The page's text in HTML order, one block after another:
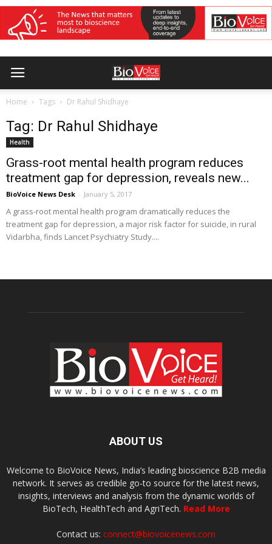
Home Tags Dr Rahul Shidhaye
Tag: Dr Rahul Shidhaye
Health
Grass-root mental health program reduces
treatment gap for depression, reveals new...
BioVoice News Desk - January 5, 2017
A grass-root mental health program dramatically reduces the
treatment gap for depression, a major risk factor for suicide, in rural
Vidarbha, finds Lancet Psychiatry Study....
ABOUT US
Welcome to BioVoice News, India’s leading bioscience B2B media
network. It serves as credible go-to source for the latest news,
insights, interviews and analysis from the dynamic worlds of
BioTech, HealthTech and AgriTech. Read More
Contact us: connect@biovoicenews.com